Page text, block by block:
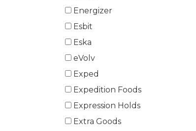
Energizer
Esbit
Eska
eVolv
Exped
Expedition Foods
Expression Holds
Extra Goods